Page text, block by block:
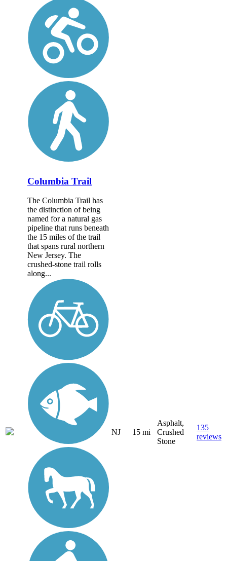
Columbia Trail
The Columbia Trail has
the distinction of being
named for a natural gas
pipeline that runs beneath
the 15 miles of the trail
that spans rural northern
New Jersey. The
crushed-stone trail rolls
along...
NJ 15 mi
Asphalt,
Crushed
Stone
135
reviews